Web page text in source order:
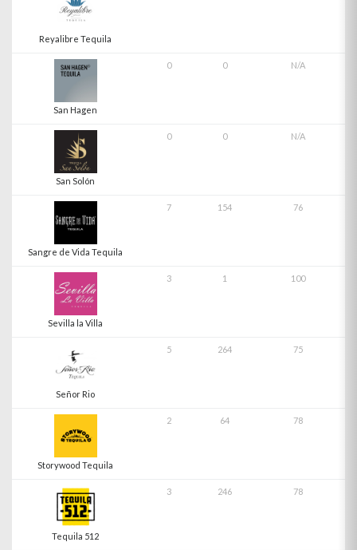
Reyalibre Tequila
San Hagen
0 0 N/A
San Solón
0 0 N/A
Sangre de Vida Tequila
7 154 76
Sevilla la Villa
3 1 100
Señor Rio
5 264 75
Storywood Tequila
2 64 78
Tequila 512
3 246 78